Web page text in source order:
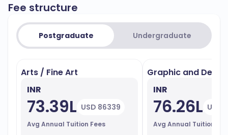
Fee structure
Postgraduate Undergraduate
Arts / Fine Art
INR
73.39L USD 86339
Avg Annual Tuition Fees
Graphic and
INR
76.26L USD
Avg Annual Tuition